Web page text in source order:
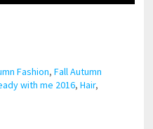
Fashion,Fall Autumn
with me 2016,Hair,